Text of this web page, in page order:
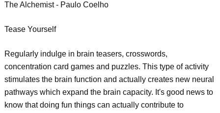
The Alchemist - Paulo Coelho
Tease Yourself
Regularly indulge in brain teasers, crosswords,
concentration card games and puzzles. This type of activity
stimulates the brain function and actually creates new neural
pathways which expand the brain capacity. It's good news to
know that doing fun things can actually contribute to